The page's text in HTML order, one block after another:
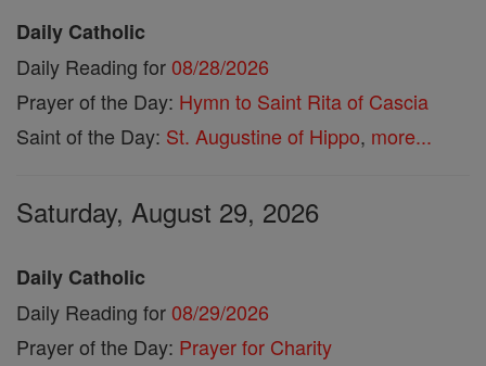
Daily Catholic
Daily Reading for08/28/2026
Prayer of the Day: Hymn to Saint Rita of Cascia
Saint of the Day: St. Augustine of Hippo, more...
Saturday, August 29, 2026
Daily Catholic
Daily Reading for08/29/2026
Prayer of the Day: Prayer for Charity